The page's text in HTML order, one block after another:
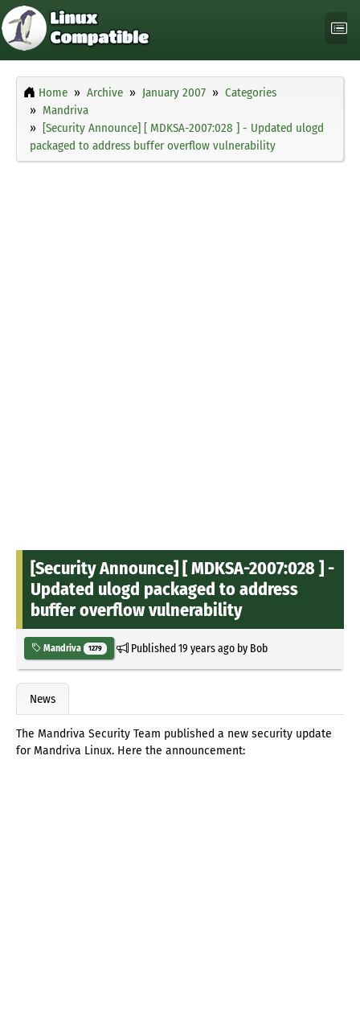
Home Archive January 2007
Categories
Mandriva
[Security Announce] [ MDKSA-2007:028 ] - Updated ulogd
packaged to address buffer overflow vulnerability
[Security Announce] [ MDKSA-2007:028 ] -
Updated ulogd packaged to address
buffer overflow vulnerability
Mandriva 1279 Published19 years agoby Bob
News
The Mandriva Security Team published a new security update
for Mandriva Linux. Here the announcement: